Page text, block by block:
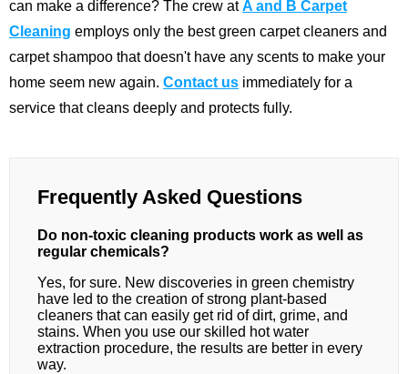
can make a difference? The crew atA and B Carpet
Cleaning employs only the best green carpet cleaners and
carpet shampoo that doesn't have any scents to make your
home seem new again. Contact us immediately for a
service that cleans deeply and protects fully.
Frequently Asked Questions
Do non-toxic cleaning products work as well as
regular chemicals?
Yes, for sure. New discoveries in green chemistry
have led to the creation of strong plant-based
cleaners that can easily get rid of dirt, grime, and
stains. When you use our skilled hot water
extraction procedure, the results are better in every
way.